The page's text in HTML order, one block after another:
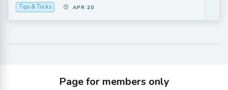
Tips & Tricks APR 20
Page for members only